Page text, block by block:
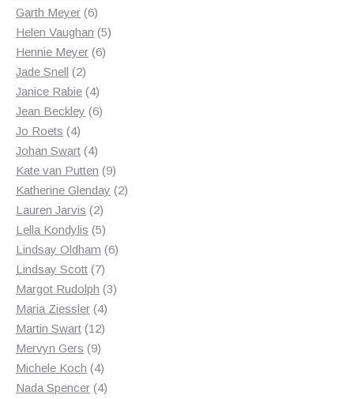
products
Garth Meyer 66
products
Helen Vaughan 55
Hennie Meyer 66
Jade Snell 22
products
Janice Rabie 44
products
Jean Beckley 66
Jo Roets 44
products
Johan Swart 44
products
Kate van Putten 99
products
Katherine Glenday 22
Lauren Jarvis 22
products
Lella Kondylis 55
products
Lindsay Oldham 66
Lindsay Scott 77
products
Margot Rudolph 33
Maria Ziessler 44
products
Martin Swart 1212
Mervyn Gers 99
products
Michele Koch 44
products
Nada Spencer 44